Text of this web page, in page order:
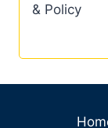
& Policy